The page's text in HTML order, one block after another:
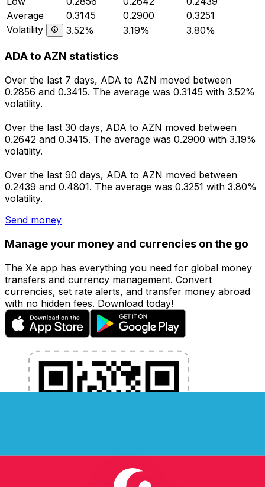
Average
0.3145 0.2900
0.3251
Volatility
3.52% 3.19% 3.80%
ADA to AZN statistics
Over the last 7 days, ADA to AZN moved between
0.2856 and 0.3415. The average was 0.3145 with 3.52%
volatility.
Over the last 30 days, ADA to AZN moved between
0.2642 and 0.3415. The average was 0.2900 with 3.19%
volatility.
Over the last 90 days, ADA to AZN moved between
0.2439 and 0.4801. The average was 0.3251 with 3.80%
volatility.
Send money
Manage your money and currencies on the go
The Xe app has everything you need for global money
transfers and currency management. Convert
currencies, set rate alerts, and transfer money abroad
with no hidden fees. Download today!